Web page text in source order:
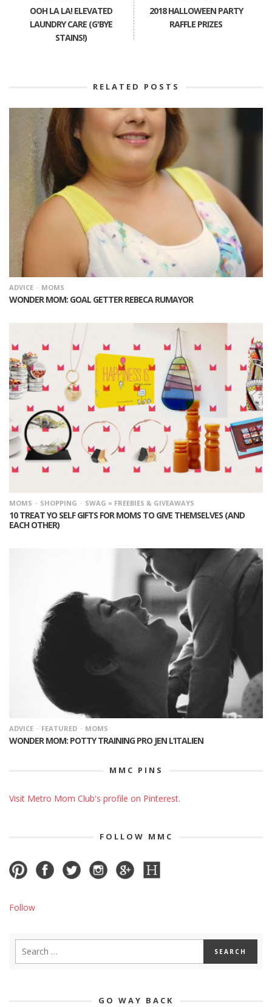
OOH LA LA! ELEVATED
LAUNDRY CARE (G'BYE
STAINS!)
2018 HALLOWEEN PARTY
RAFFLE PRIZES
RELATED POSTS
ADVICE MOMS
WONDER MOM: GOAL GETTER REBECA RUMAYOR
MOMS SHOPPING SWAG = FREEBIES & GIVEAWAYS
10 TREAT YO SELF GIFTS FOR MOMS TO GIVE THEMSELVES (AND
EACH OTHER)
ADVICE FEATURED MOMS
WONDER MOM: POTTY TRAINING PRO JEN L’ITALIEN
MMC PINS
Visit Metro Mom Club's profile on Pinterest.
FOLLOW MMC
Follow
GO WAY BACK